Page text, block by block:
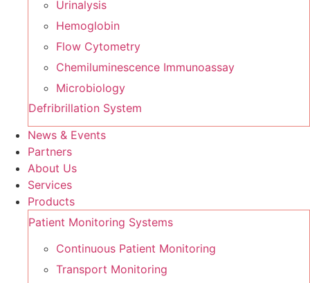
Urinalysis
Hemoglobin
Flow Cytometry
Chemiluminescence Immunoassay
Microbiology
Defribrillation System
News & Events
Partners
About Us
Services
Products
Patient Monitoring Systems
Continuous Patient Monitoring
Transport Monitoring